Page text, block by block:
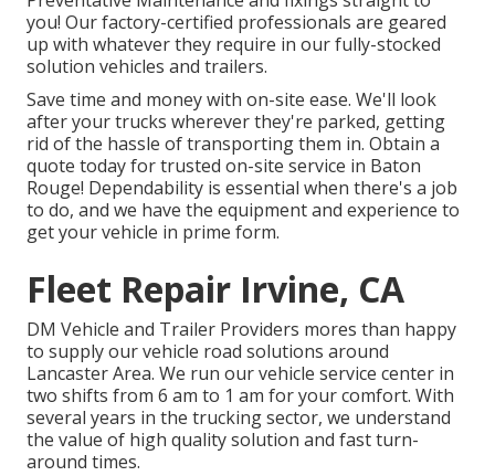
you! Our factory-certified professionals are geared
up with whatever they require in our fully-stocked
solution vehicles and trailers.
Save time and money with on-site ease. We'll look
after your trucks wherever they're parked, getting
rid of the hassle of transporting them in. Obtain a
quote today for trusted on-site service in Baton
Rouge! Dependability is essential when there's a job
to do, and we have the equipment and experience to
get your vehicle in prime form.
Fleet Repair Irvine, CA
DM Vehicle and Trailer Providers mores than happy
to supply our vehicle road solutions around
Lancaster Area. We run our vehicle service center in
two shifts from 6 am to 1 am for your comfort. With
several years in the trucking sector, we understand
the value of high quality solution and fast turn-
around times.